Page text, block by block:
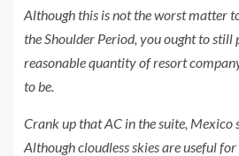
Although this is not the worst matter
the Shoulder Period, you ought to still
reasonable quantity of resort
to be.
Crank up that AC in the suite, Mexico
Although cloudless skies are useful for